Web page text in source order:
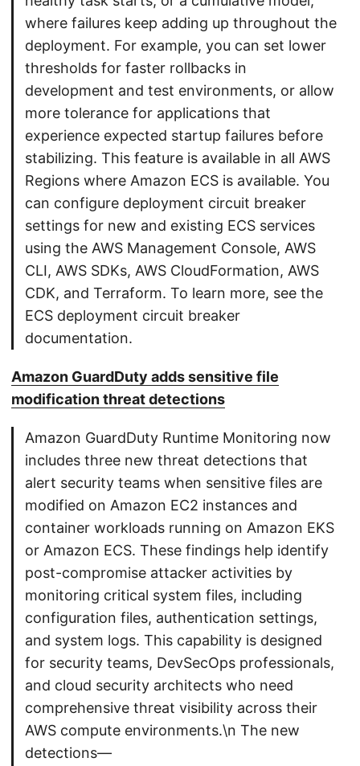
where failures keep adding up throughout the
deployment. For example, you can set lower
thresholds for faster rollbacks in
development and test environments, or allow
more tolerance for applications that
experience expected startup failures before
stabilizing. This feature is available in all AWS
Regions where Amazon ECS is available. You
can configure deployment circuit breaker
settings for new and existing ECS services
using the AWS Management Console, AWS
CLI, AWS SDKs, AWS CloudFormation, AWS
CDK, and Terraform. To learn more, see the
ECS deployment circuit breaker
documentation.
Amazon GuardDuty adds sensitive file
modification threat detections
Amazon GuardDuty Runtime Monitoring now
includes three new threat detections that
alert security teams when sensitive files are
modified on Amazon EC2 instances and
container workloads running on Amazon EKS
or Amazon ECS. These findings help identify
post-compromise attacker activities by
monitoring critical system files, including
configuration files, authentication settings,
and system logs. This capability is designed
for security teams, DevSecOps professionals,
and cloud security architects who need
comprehensive threat visibility across their
AWS compute environments.\n The new
detections—